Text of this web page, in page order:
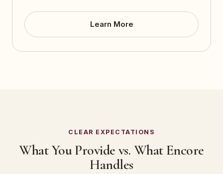
Learn More
CLEAR EXPECTATIONS
What You Provide vs. What Encore
Handles